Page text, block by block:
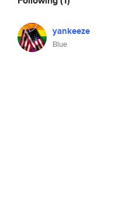
yankeeze
Blue